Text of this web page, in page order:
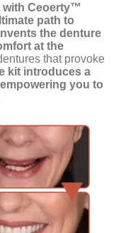
with Ceoerty™
path to
the denture
at the
that provoke
kit introduces a
you to